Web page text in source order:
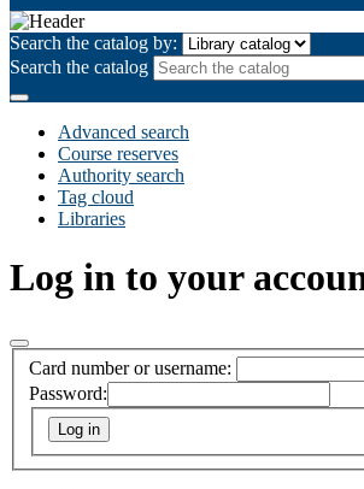
Search the catalog by:
Search the catalog
Advanced search
Course reserves
Authority search
Tag cloud
Libraries
Log in to your
Card number or username:
Password: